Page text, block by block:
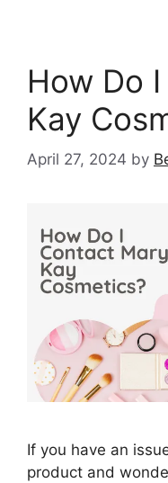
How Do
Kay
April 27, 2024 by
If you have an
product and